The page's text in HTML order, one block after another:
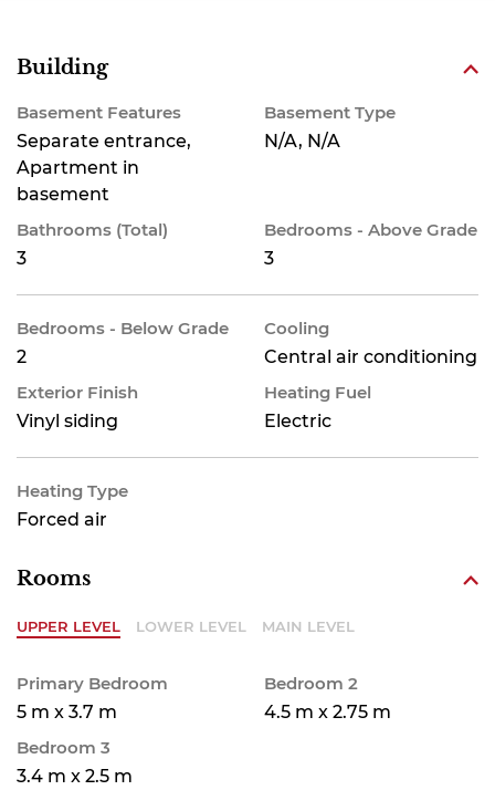
Building
Basement Features
Separate entrance,
Apartment in
basement
Basement Type
N/A, N/A
Bathrooms (Total)
3
Bedrooms - Above Grade
3
Bedrooms - Below Grade
2
Cooling
Central air conditioning
Exterior Finish
Vinyl siding
Heating Fuel
Electric
Heating Type
Forced air
Rooms
UPPER LEVEL LOWER LEVEL MAIN LEVEL
Primary Bedroom
5 m x 3.7 m
Bedroom 2
4.5 m x 2.75 m
Bedroom 3
3.4 m x 2.5 m